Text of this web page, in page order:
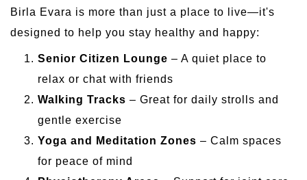
Birla Evara is more than just a place to live—it's
designed to help you stay healthy and happy:
Senior Citizen Lounge – A quiet place to
relax or chat with friends
Walking Tracks – Great for daily strolls and
gentle exercise
Yoga and Meditation Zones – Calm spaces
for peace of mind